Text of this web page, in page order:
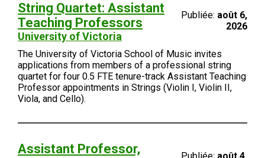
String Quartet: Assistant
Teaching Professors
University of Victoria
Publiée: août 6,
2026
The University of Victoria School of Music invites
applications from members of a professional string
quartet for four 0.5 FTE tenure-track Assistant Teaching
Professor appointments in Strings (Violin I, Violin II,
Viola, and Cello).
Assistant Professor,